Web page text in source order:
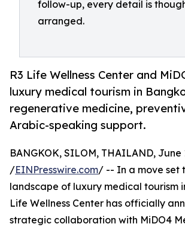
follow-up, every detail is
arranged.
R3 Life Wellness Center and
luxury medical tourism in
regenerative medicine,
Arabic-speaking support.
BANGKOK, SILOM, THAILAND, June
/EINPresswire.com/ -- In a move set
landscape of luxury medical tourism
Life Wellness Center has officially
strategic collaboration with MiDO4